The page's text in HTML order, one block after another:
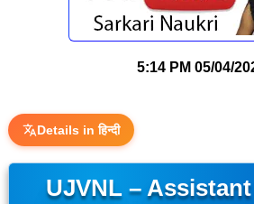
5:14 PM 05/04/
Details in हिन्दी
UJVNL –